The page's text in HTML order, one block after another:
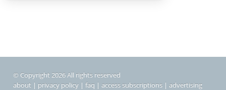
© Copyright 2026 All rights reserved
about | privacy policy | faq | access subscriptions | advertising